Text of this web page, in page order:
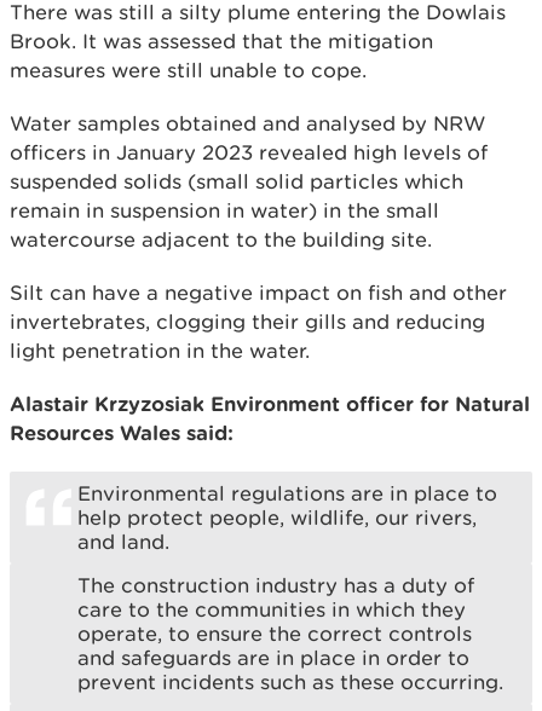
There was still a silty plume entering the Dowlais
Brook. It was assessed that the mitigation
measures were still unable to cope.
Water samples obtained and analysed by NRW
officers in January 2023 revealed high levels of
suspended solids (small solid particles which
remain in suspension in water) in the small
watercourse adjacent to the building site.
Silt can have a negative impact on fish and other
invertebrates, clogging their gills and reducing
light penetration in the water.
Alastair Krzyzosiak Environment officer for Natural
Resources Wales said:
Environmental regulations are in place to
help protect people, wildlife, our rivers,
and land.
The construction industry has a duty of
care to the communities in which they
operate, to ensure the correct controls
and safeguards are in place in order to
prevent incidents such as these occurring.